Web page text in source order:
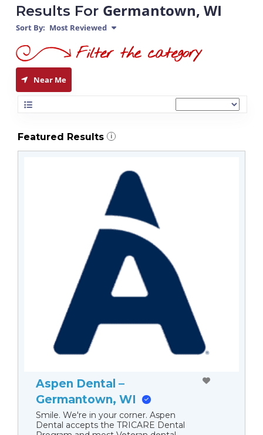
Results For Germantown, WI
Sort By: Most Reviewed
Near Me
Featured Results i
Aspen Dental –
Germantown, WI
Smile. We're in your corner. Aspen
Dental accepts the TRICARE Dental